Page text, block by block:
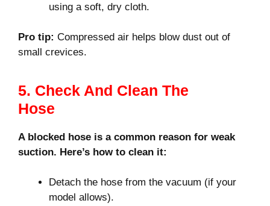
using a soft, dry cloth.
Pro tip: Compressed air helps blow dust out of
small crevices.
5. Check And Clean The
Hose
A blocked hose is a common reason for weak
suction. Here’s how to clean it:
Detach the hose from the vacuum (if your
model allows).